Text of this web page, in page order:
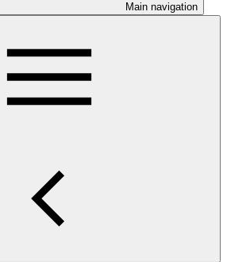
Main navigation